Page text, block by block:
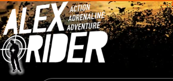
HOME
ABOUT THE
NEWS
YHA ALEX RIDER